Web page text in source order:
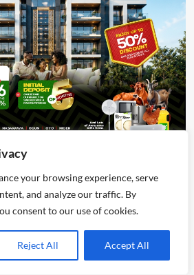
your browsing experience, serve
and analyze our traffic. By
consent to our use of cookies.
Reject All Accept All